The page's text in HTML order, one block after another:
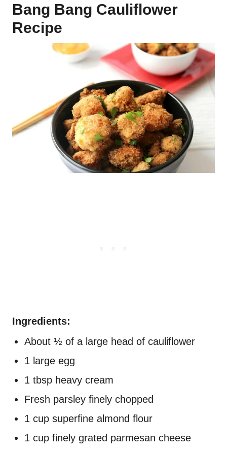
Bang Bang Cauliflower
Recipe
Ingredients:
About ½ of a large head of cauliflower
1 large egg
1 tbsp heavy cream
Fresh parsley finely chopped
1 cup superfine almond flour
1 cup finely grated parmesan cheese